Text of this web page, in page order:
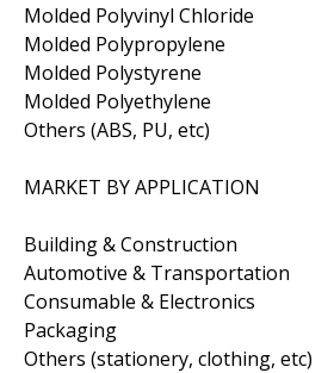
Molded Polyvinyl Chloride
Molded Polypropylene
Molded Polystyrene
Molded Polyethylene
Others (ABS, PU, etc)
MARKET BY APPLICATION
Building & Construction
Automotive & Transportation
Consumable & Electronics
Packaging
Others (stationery, clothing, etc)